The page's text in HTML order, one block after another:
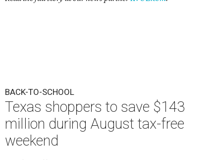
BACK-TO-SCHOOL
Texas shoppers to save $143
million during August tax-free
weekend